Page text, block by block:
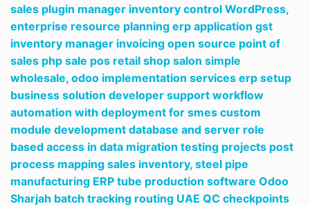
sales plugin manager inventory control WordPress,
enterprise resource planning erp application gst
inventory manager invoicing open source point of
sales php sale pos retail shop salon simple
wholesale, odoo implementation services erp setup
business solution developer support workflow
automation with deployment for smes custom
module development database and server role
based access in data migration testing projects post
process mapping sales inventory, steel pipe
manufacturing ERP tube production software Odoo
Sharjah batch tracking routing UAE QC checkpoints